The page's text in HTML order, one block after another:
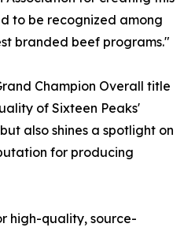
to be recognized among
branded beef programs."
Champion Overall title
of Sixteen Peaks'
also shines a spotlight on
for producing
high-quality, source-